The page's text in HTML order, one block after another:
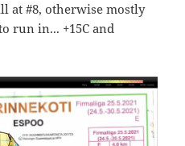
at #8, otherwise mostly
run in... +15C and